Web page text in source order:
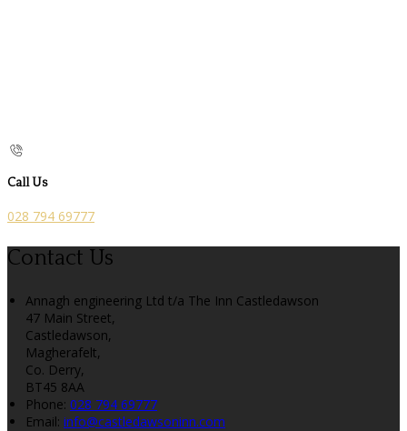
Call Us
028 794 69777
Contact Us
Annagh engineering Ltd t/a The Inn Castledawson
47 Main Street,
Castledawson,
Magherafelt,
Co. Derry,
BT45 8AA
Phone: 028 794 69777
Email: info@castledawsoninn.com